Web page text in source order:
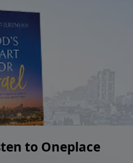
to Oneplace